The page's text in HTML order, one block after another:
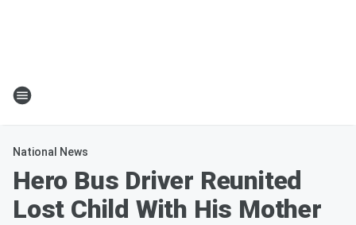
National News
Hero Bus Driver Reunited
Lost Child With His Mother